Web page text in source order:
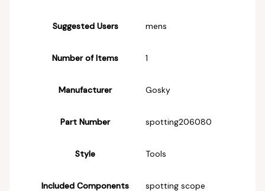
Suggested Users ‎mens
Number of Items ‎1
Manufacturer ‎Gosky
Part Number ‎spotting206080
Style ‎Tools
Included Components ‎spotting scope